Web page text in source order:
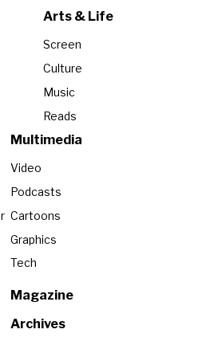
Arts & Life
Screen
Culture
Music
Reads
Multimedia
Video
Podcasts
Cartoons
Graphics
Tech
Magazine
Archives